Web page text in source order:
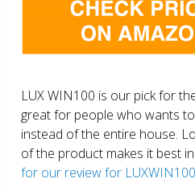
LUX WIN100 is our pick for
great for people who wants
instead of the entire house.
of the product makes it best
for our review for